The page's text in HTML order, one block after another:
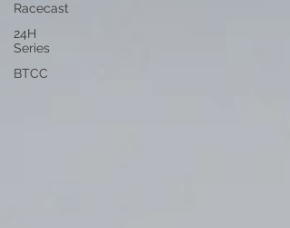
Racecast
24H
Series
BTCC